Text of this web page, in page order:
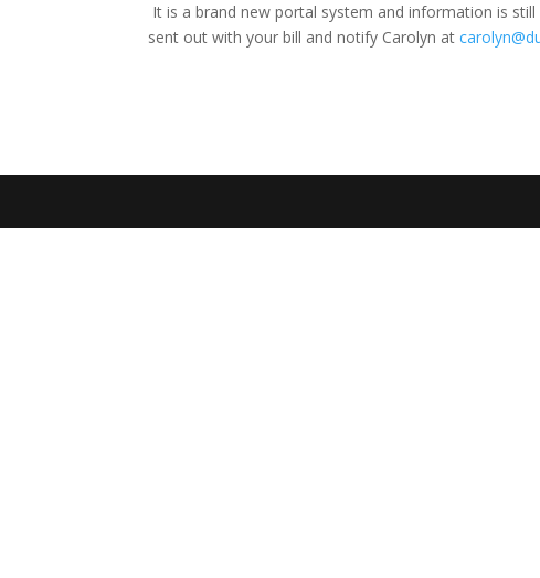
It is a brand new portal system and information is
sent out with your bill and notify Carolyn at